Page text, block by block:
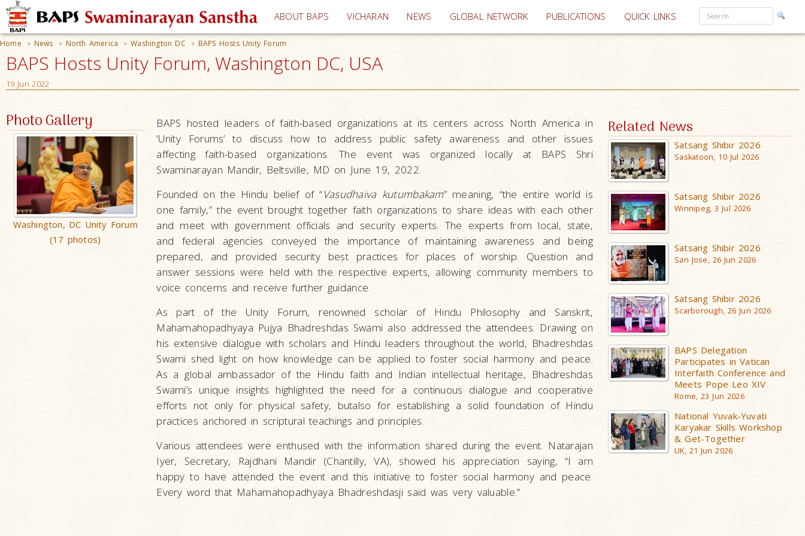
ABOUT BAPS VICHARAN (current)
NEWS GLOBAL NETWORK PUBLICATIONS QUICK LINKS
Home > News > North America > Washington DC > BAPS Hosts Unity Forum
BAPS Hosts Unity Forum, Washington DC, USA
19 Jun 2022
Photo Gallery
Washington, DC Unity Forum
(17 photos)
BAPS hosted leaders of faith-based organizations at its centers across North America in
‘Unity Forums’ to discuss how to address public safety awareness and other issues
affecting faith-based organizations. The event was organized locally at BAPS Shri
Swaminarayan Mandir, Beltsville, MD on June 19, 2022.
Founded on the Hindu belief of “Vasudhaiva kutumbakam” meaning, “the entire world is
one family,” the event brought together faith organizations to share ideas with each other
and meet with government officials and security experts. The experts from local, state,
and federal agencies conveyed the importance of maintaining awareness and being
prepared, and provided security best practices for places of worship. Question and
answer sessions were held with the respective experts, allowing community members to
voice concerns and receive further guidance.
As part of the Unity Forum, renowned scholar of Hindu Philosophy and Sanskrit,
Mahamahopadhyaya Pujya Bhadreshdas Swami also addressed the attendees. Drawing on
his extensive dialogue with scholars and Hindu leaders throughout the world, Bhadreshdas
Swami shed light on how knowledge can be applied to foster social harmony and peace.
As a global ambassador of the Hindu faith and Indian intellectual heritage, Bhadreshdas
Swami’s unique insights highlighted the need for a continuous dialogue and cooperative
efforts not only for physical safety, butalso for establishing a solid foundation of Hindu
practices anchored in scriptural teachings and principles.
Various attendees were enthused with the information shared during the event. Natarajan
Iyer, Secretary, Rajdhani Mandir (Chantilly, VA), showed his appreciation saying, “I am
happy to have attended the event and this initiative to foster social harmony and peace.
Every word that Mahamahopadhyaya Bhadreshdasji said was very valuable.”
Related News
Satsang Shibir 2026
Saskatoon, 10 Jul 2026
Satsang Shibir 2026
Winnipeg, 3 Jul 2026
Satsang Shibir 2026
San Jose, 26 Jun 2026
Satsang Shibir 2026
Scarborough, 26 Jun 2026
BAPS Delegation
Participates in Vatican
Interfaith Conference and
Meets Pope Leo XIV
Rome, 23 Jun 2026
National Yuvak-Yuvati
Karyakar Skills Workshop
& Get-Together
UK, 21 Jun 2026